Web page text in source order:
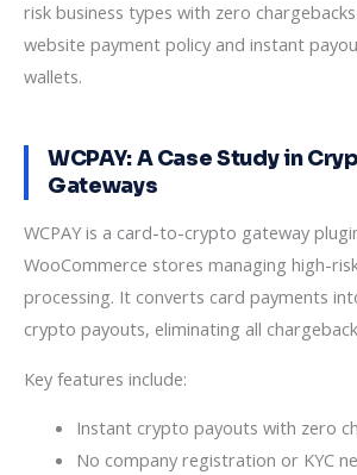
risk business types with zero
website payment policy and instant
wallets.
WCPAY: A Case Study in
Gateways
WCPAY is a card-to-crypto gateway
WooCommerce stores managing high-
processing. It converts card payments
crypto payouts, eliminating all
Key features include:
Instant crypto payouts with zero
No company registration or KYC